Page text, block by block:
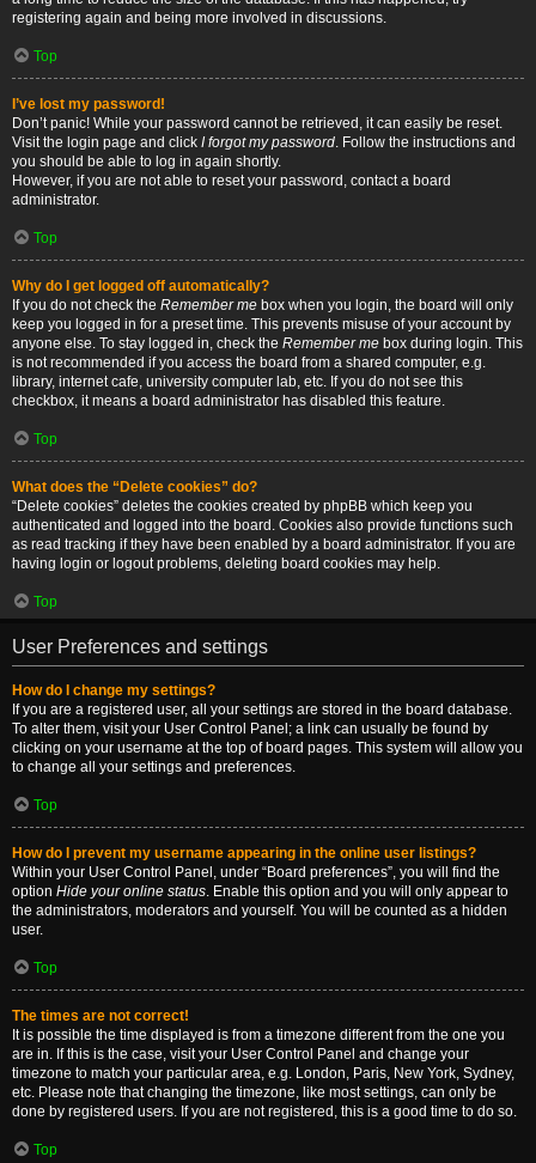
registering again and being more involved in discussions.
Top
I’ve lost my password!
Don’t panic! While your password cannot be retrieved, it can easily be reset.
Visit the login page and click I forgot my password. Follow the instructions and
you should be able to log in again shortly.
However, if you are not able to reset your password, contact a board
administrator.
Top
Why do I get logged off automatically?
If you do not check the Remember me box when you login, the board will only
keep you logged in for a preset time. This prevents misuse of your account by
anyone else. To stay logged in, check the Remember me box during login. This
is not recommended if you access the board from a shared computer, e.g.
library, internet cafe, university computer lab, etc. If you do not see this
checkbox, it means a board administrator has disabled this feature.
Top
What does the “Delete cookies” do?
“Delete cookies” deletes the cookies created by phpBB which keep you
authenticated and logged into the board. Cookies also provide functions such
as read tracking if they have been enabled by a board administrator. If you are
having login or logout problems, deleting board cookies may help.
Top
User Preferences and settings
How do I change my settings?
If you are a registered user, all your settings are stored in the board database.
To alter them, visit your User Control Panel; a link can usually be found by
clicking on your username at the top of board pages. This system will allow you
to change all your settings and preferences.
Top
How do I prevent my username appearing in the online user listings?
Within your User Control Panel, under “Board preferences”, you will find the
option Hide your online status. Enable this option and you will only appear to
the administrators, moderators and yourself. You will be counted as a hidden
user.
Top
The times are not correct!
It is possible the time displayed is from a timezone different from the one you
are in. If this is the case, visit your User Control Panel and change your
timezone to match your particular area, e.g. London, Paris, New York, Sydney,
etc. Please note that changing the timezone, like most settings, can only be
done by registered users. If you are not registered, this is a good time to do so.
Top